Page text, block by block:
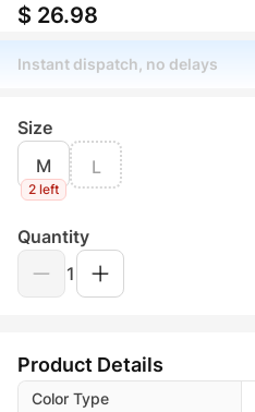
$ 26.98
Instant dispatch, no delays
Size
M
2 left
L
Quantity
1
Product Details
Color Type